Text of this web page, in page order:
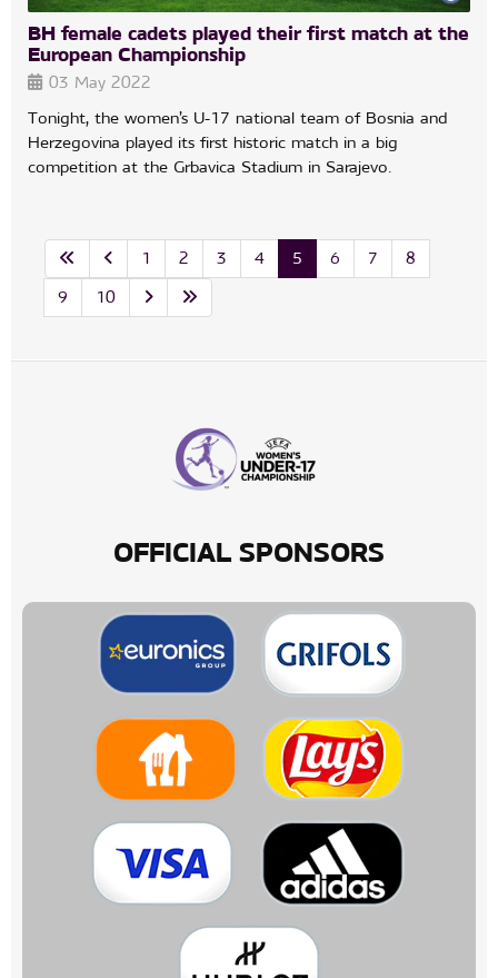
BH female cadets played their first match at the
European Championship
03 May 2022
Tonight, the women’s U-17 national team of Bosnia and
Herzegovina played its first historic match in a big
competition at the Grbavica Stadium in Sarajevo.
1 2 3 4 5 6 7
8
9
10
OFFICIAL SPONSORS